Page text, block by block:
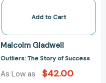
Add to Cart
Malcolm Gladwell
Outliers: The Story of Success
As Low as $42.00